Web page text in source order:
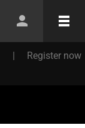
| Register now